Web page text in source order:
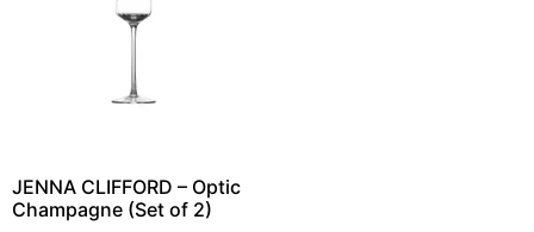
JENNA CLIFFORD – Optic
Champagne (Set of 2)